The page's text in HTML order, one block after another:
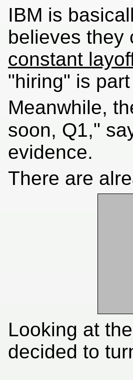
IBM is
believes they
constant
"hiring" is
Meanwhile,
soon, Q1,"
evidence.
There are
Looking at the
decided to